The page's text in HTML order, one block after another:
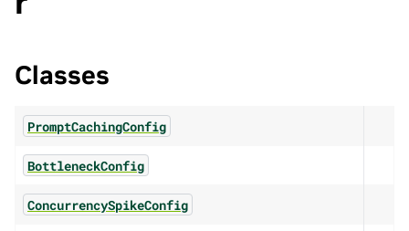
Classes
PromptCachingConfig
BottleneckConfig
ConcurrencySpikeConfig